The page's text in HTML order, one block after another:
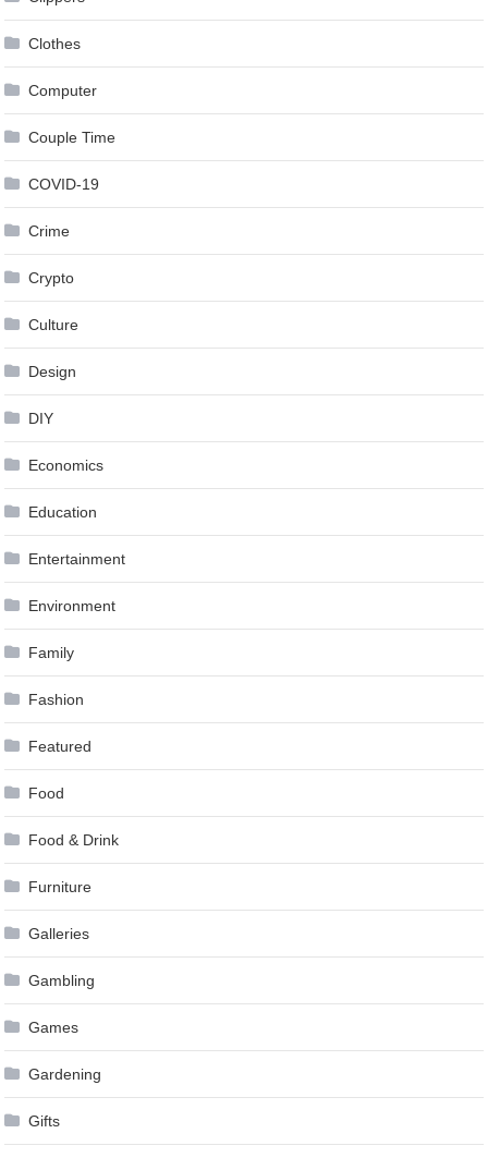
Clothes
Computer
Couple Time
COVID-19
Crime
Crypto
Culture
Design
DIY
Economics
Education
Entertainment
Environment
Family
Fashion
Featured
Food
Food & Drink
Furniture
Galleries
Gambling
Games
Gardening
Gifts